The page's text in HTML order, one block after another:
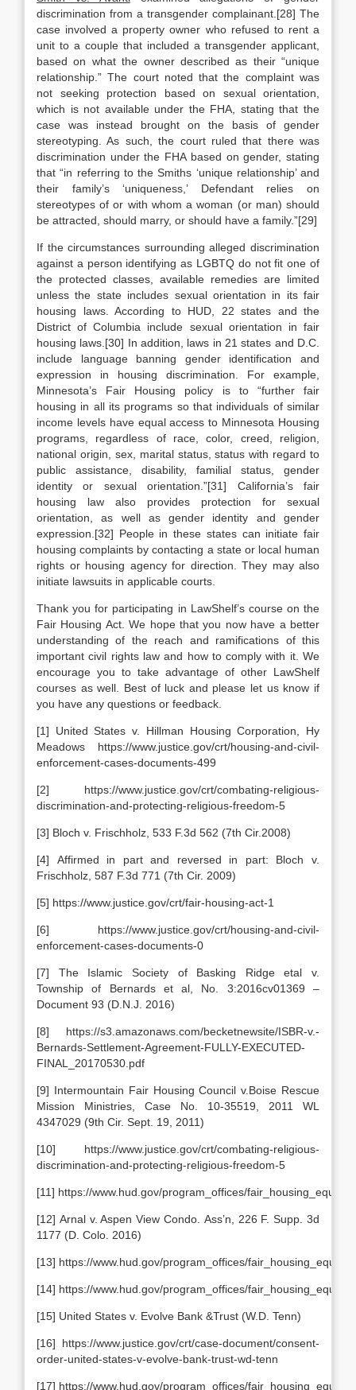
discrimination from a transgender complainant.[28] The
case involved a property owner who refused to rent a
unit to a couple that included a transgender applicant,
based on what the owner described as their “unique
relationship.” The court noted that the complaint was
not seeking protection based on sexual orientation,
which is not available under the FHA, stating that the
case was instead brought on the basis of gender
stereotyping. As such, the court ruled that there was
discrimination under the FHA based on gender, stating
that “in referring to the Smiths ‘unique relationship’ and
their family’s ‘uniqueness,’ Defendant relies on
stereotypes of or with whom a woman (or man) should
be attracted, should marry, or should have a family.”[29]
If the circumstances surrounding alleged discrimination
against a person identifying as LGBTQ do not fit one of
the protected classes, available remedies are limited
unless the state includes sexual orientation in its fair
housing laws. According to HUD, 22 states and the
District of Columbia include sexual orientation in fair
housing laws.[30] In addition, laws in 21 states and D.C.
include language banning gender identification and
expression in housing discrimination. For example,
Minnesota’s Fair Housing policy is to “further fair
housing in all its programs so that individuals of similar
income levels have equal access to Minnesota Housing
programs, regardless of race, color, creed, religion,
national origin, sex, marital status, status with regard to
public assistance, disability, familial status, gender
identity or sexual orientation.”[31] California’s fair
housing law also provides protection for sexual
orientation, as well as gender identity and gender
expression.[32] People in these states can initiate fair
housing complaints by contacting a state or local human
rights or housing agency for direction. They may also
initiate lawsuits in applicable courts.
Thank you for participating in LawShelf’s course on the
Fair Housing Act. We hope that you now have a better
understanding of the reach and ramifications of this
important civil rights law and how to comply with it. We
encourage you to take advantage of other LawShelf
courses as well. Best of luck and please let us know if
you have any questions or feedback.
[1] United States v. Hillman Housing Corporation, Hy
Meadows https://www.justice.gov/crt/housing-and-civil-
enforcement-cases-documents-499
[2] https://www.justice.gov/crt/combating-religious-
discrimination-and-protecting-religious-freedom-5
[3] Bloch v. Frischholz, 533 F.3d 562 (7th Cir.2008)
[4] Affirmed in part and reversed in part: Bloch v.
Frischholz, 587 F.3d 771 (7th Cir. 2009)
[5] https://www.justice.gov/crt/fair-housing-act-1
[6] https://www.justice.gov/crt/housing-and-civil-
enforcement-cases-documents-0
[7] The Islamic Society of Basking Ridge etal v.
Township of Bernards et al, No. 3:2016cv01369 –
Document 93 (D.N.J. 2016)
[8] https://s3.amazonaws.com/becketnewsite/ISBR-v.-
Bernards-Settlement-Agreement-FULLY-EXECUTED-
FINAL_20170530.pdf
[9] Intermountain Fair Housing Council v.Boise Rescue
Mission Ministries, Case No. 10-35519, 2011 WL
4347029 (9th Cir. Sept. 19, 2011)
[10] https://www.justice.gov/crt/combating-religious-
discrimination-and-protecting-religious-freedom-5
[11] https://www.hud.gov/program_offices/
[12] Arnal v. Aspen View Condo. Ass’n, 226 F. Supp. 3d
1177 (D. Colo. 2016)
[13] https://www.hud.gov/program_offices/
[14] https://www.hud.gov/program_offices/
[15] United States v. Evolve Bank &Trust (W.D. Tenn)
[16] https://www.justice.gov/crt/case-document/consent-
order-united-states-v-evolve-bank-trust-wd-tenn
[17] https://www.hud.gov/program_offices/